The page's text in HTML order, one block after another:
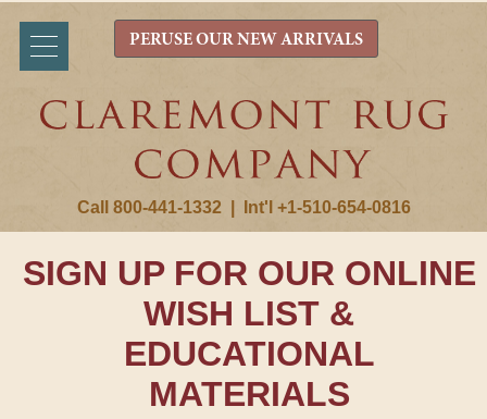
Call 800-441-1332 Int'l +1-510-654-0816
PERUSE OUR NEW ARRIVALS
SIGN UP FOR OUR ONLINE
WISH LIST &
EDUCATIONAL
MATERIALS